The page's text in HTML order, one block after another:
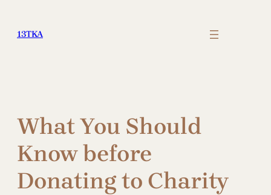
content
13TKA
What You Should
Know before
Donating to Charity